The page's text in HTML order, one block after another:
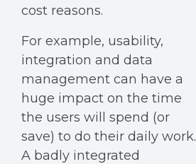
cost reasons.
For example, usability,
integration and data
management can have a
huge impact on the time
the users will spend (or
save) to do their daily work.
A badly integrated